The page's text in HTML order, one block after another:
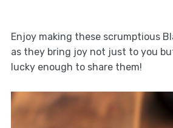
Enjoy making these scrumptious
as they bring joy not just to you
lucky enough to share them!